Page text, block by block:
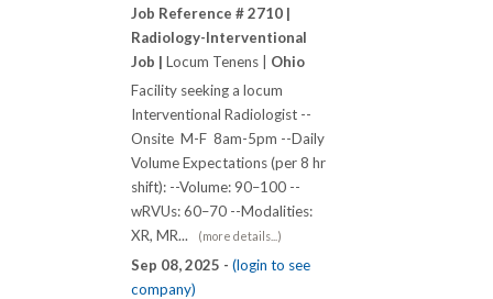
Job Reference # 2710 |
Radiology-Interventional
Job | Locum Tenens | Ohio
Facility seeking a locum
Interventional Radiologist --
Onsite M-F 8am-5pm --Daily
Volume Expectations (per 8 hr
shift): --Volume: 90–100 --
wRVUs: 60–70 --Modalities:
XR, MR...
(more details...)
Sep 08, 2025 - (login to see
company)